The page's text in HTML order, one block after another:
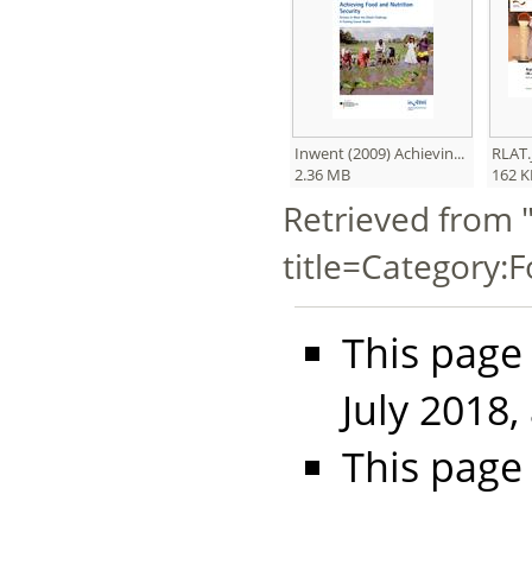
Inwent (2009) Achievin...
2.36 MB
162
Retrieved from
This
July
This